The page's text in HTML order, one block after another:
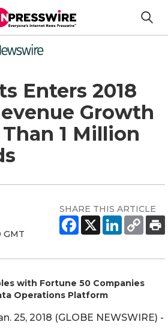
Enters 2018
Growth
1 Million
GMT
SHARE THIS ARTICLE
with Fortune 50 Companies
Operations Platform
25, 2018 (GLOBE NEWSWIRE) -